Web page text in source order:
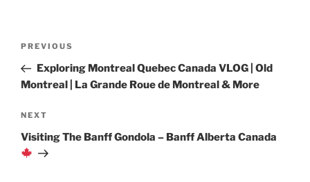
Previous
Post
PREVIOUS
Exploring Montreal Quebec Canada VLOG | Old
Montreal | La Grande Roue de Montreal & More
Next
Post
NEXT
Visiting The Banff Gondola – Banff Alberta Canada